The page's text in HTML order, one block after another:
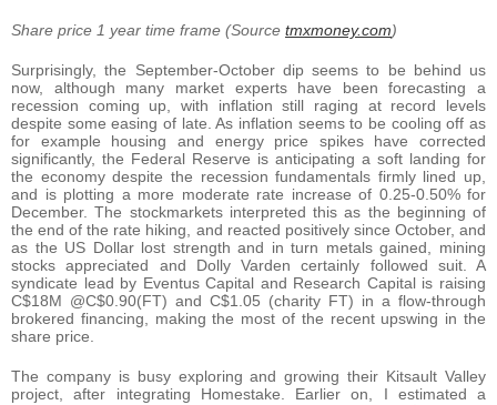
Share price 1 year time frame (Source tmxmoney.com)
Surprisingly, the September-October dip seems to be behind us
now, although many market experts have been forecasting a
recession coming up, with inflation still raging at record levels
despite some easing of late. As inflation seems to be cooling off as
for example housing and energy price spikes have corrected
significantly, the Federal Reserve is anticipating a soft landing for
the economy despite the recession fundamentals firmly lined up,
and is plotting a more moderate rate increase of 0.25-0.50% for
December. The stockmarkets interpreted this as the beginning of
the end of the rate hiking, and reacted positively since October, and
as the US Dollar lost strength and in turn metals gained, mining
stocks appreciated and Dolly Varden certainly followed suit. A
syndicate lead by Eventus Capital and Research Capital is raising
C$18M @C$0.90(FT) and C$1.05 (charity FT) in a flow-through
brokered financing, making the most of the recent upswing in the
share price.
The company is busy exploring and growing their Kitsault Valley
project, after integrating Homestake. Earlier on, I estimated a